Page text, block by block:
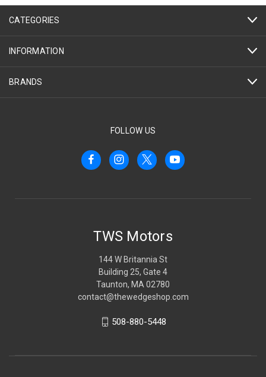
CATEGORIES
INFORMATION
BRANDS
FOLLOW US
TWS Motors
144 W Britannia St
Building 25, Gate 4
Taunton, MA 02780
contact@thewedgeshop.com
508-880-5448